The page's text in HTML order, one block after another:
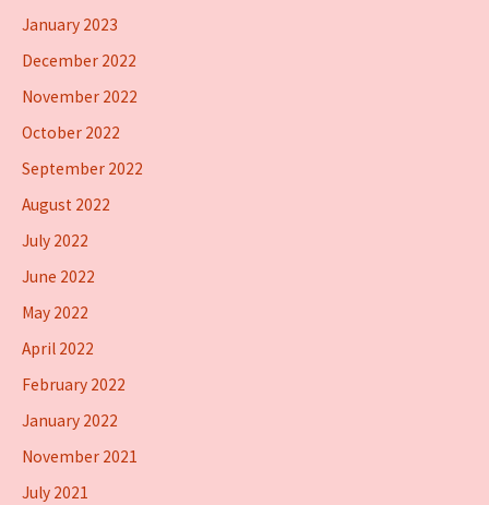
January 2023
December 2022
November 2022
October 2022
September 2022
August 2022
July 2022
June 2022
May 2022
April 2022
February 2022
January 2022
November 2021
July 2021